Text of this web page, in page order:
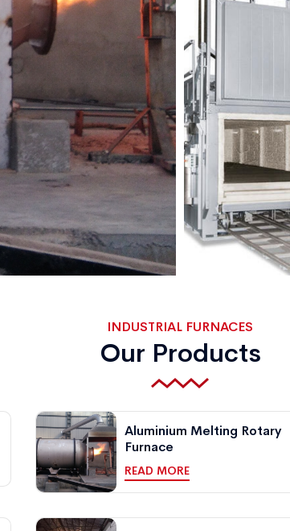
INDUSTRIAL FURNACES
Our Products
Aluminium Melting Rotary
Furnace
READ MORE